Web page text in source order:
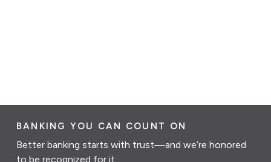
BANKING YOU CAN COUNT ON
Better banking starts with trust—and we’re honored
to be recognized for it.